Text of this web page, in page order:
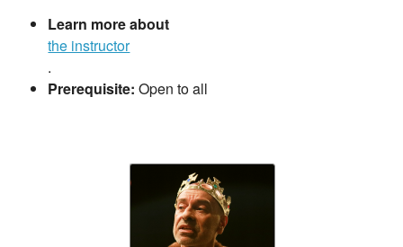
Learn more about
the instructor
.
Prerequisite: Open to all